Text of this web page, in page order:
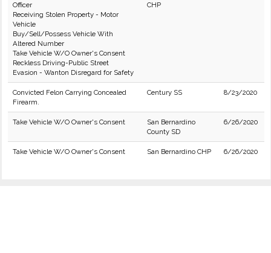
Officer
Receiving Stolen Property - Motor
Vehicle
Buy/Sell/Possess Vehicle With
Altered Number
Take Vehicle W/O Owner's Consent
Reckless Driving-Public Street
Evasion - Wanton Disregard for Safety
CHP
Convicted Felon Carrying Concealed
Firearm.
Century SS 8/23/2020
Take Vehicle W/O Owner's Consent
San Bernardino
County SD
6/26/2020
Take Vehicle W/O Owner's Consent San Bernardino CHP 6/26/2020